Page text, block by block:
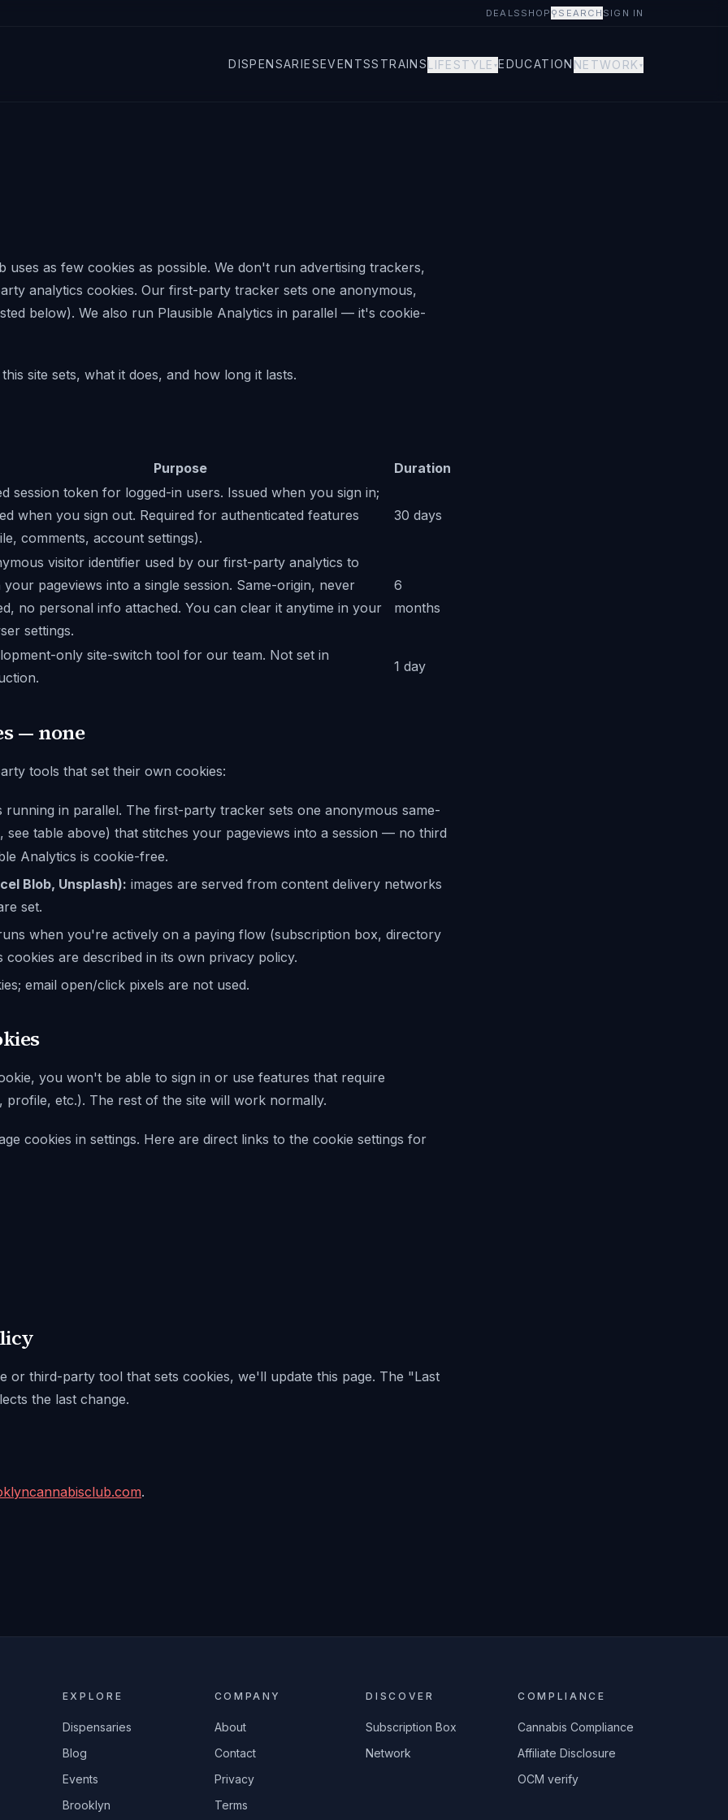
DEALS SHOP ⚲ SEARCH SIGN IN
DISPENSARIESEVENTSSTRAINSLIFESTYLE ▾EDUCATION NETWORK ▾
uses as few cookies as possible. We don't run advertising trackers,
analytics cookies. Our first-party tracker sets one anonymous,
below). We also run Plausible Analytics in parallel — it's cookie-
site sets, what it does, and how long it lasts.
Purpose
Duration
session token for logged-in users. Issued when you sign in;
when you sign out. Required for authenticated features
comments, account settings).
30 days
visitor identifier used by our first-party analytics to
your pageviews into a single session. Same-origin, never
no personal info attached. You can clear it anytime in your
settings.
6
months
only site-switch tool for our team. Not set in
1 day
— none
tools that set their own cookies:
in parallel. The first-party tracker sets one anonymous same-
, see table above) that stitches your pageviews into a session — no third
Analytics is cookie-free.
Blob, Unsplash): images are served from content delivery networks
set.
when you're actively on a paying flow (subscription box, directory
cookies are described in its own privacy policy.
email open/click pixels are not used.
you won't be able to sign in or use features that require
profile, etc.). The rest of the site will work normally.
cookies in settings. Here are direct links to the cookie settings for
or third-party tool that sets cookies, we'll update this page. The "Last
the last change.
.
EXPLORE
Dispensaries
Blog
Events
Brooklyn
COMPANY
About
Contact
Privacy
Terms
DISCOVER
Subscription Box
Network
COMPLIANCE
Cannabis Compliance
Affiliate Disclosure
OCM verify